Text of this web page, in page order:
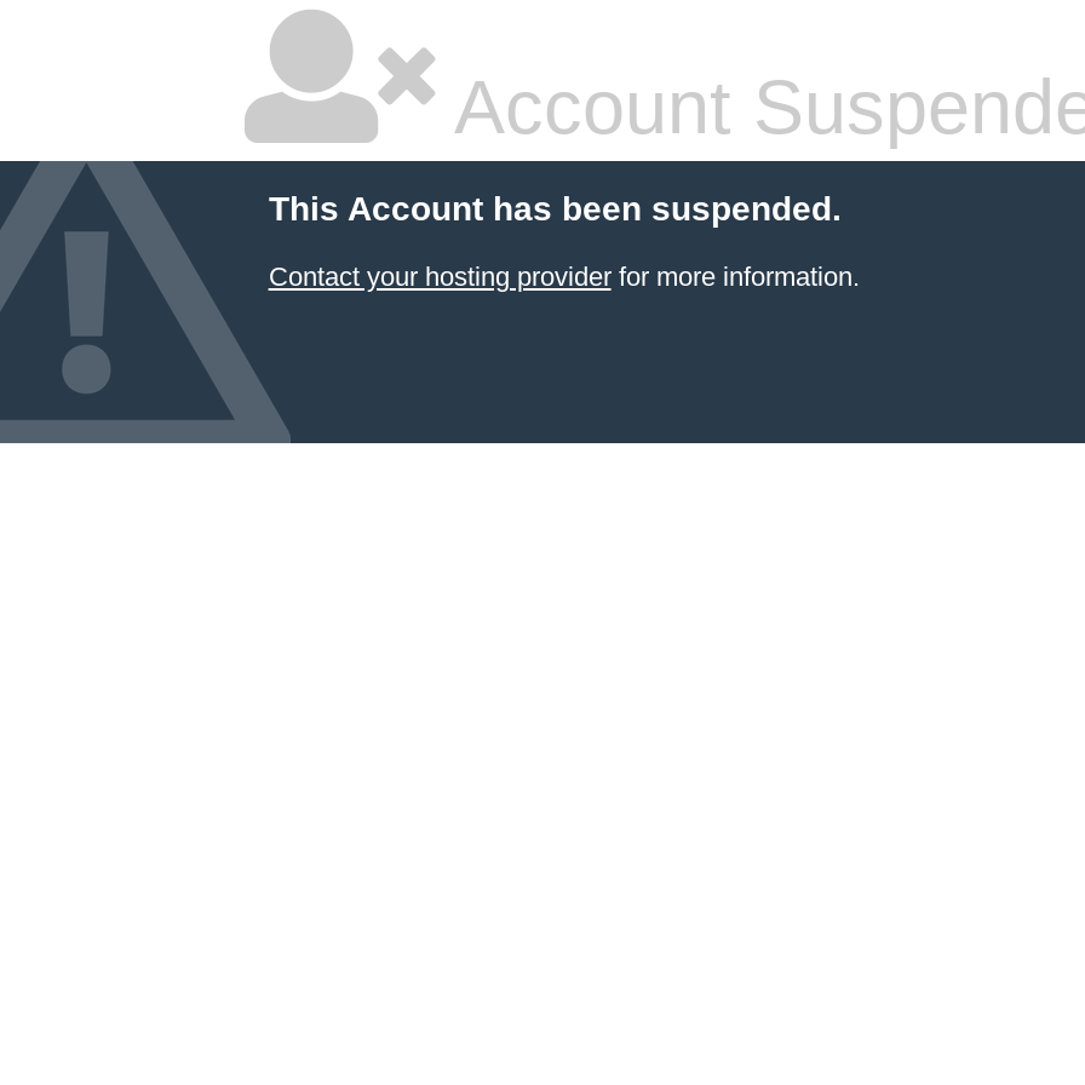
Account
This Account has been suspended.
Contact your hosting providerfor more information.